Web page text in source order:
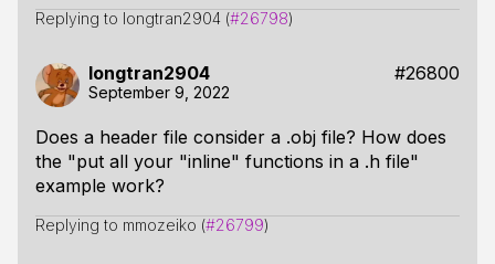
Replying to longtran2904 (#26798)
longtran2904 #26800
September 9, 2022
Does a header file consider a .obj file? How does
the "put all your "inline" functions in a .h file"
example work?
Replying to mmozeiko (#26799)